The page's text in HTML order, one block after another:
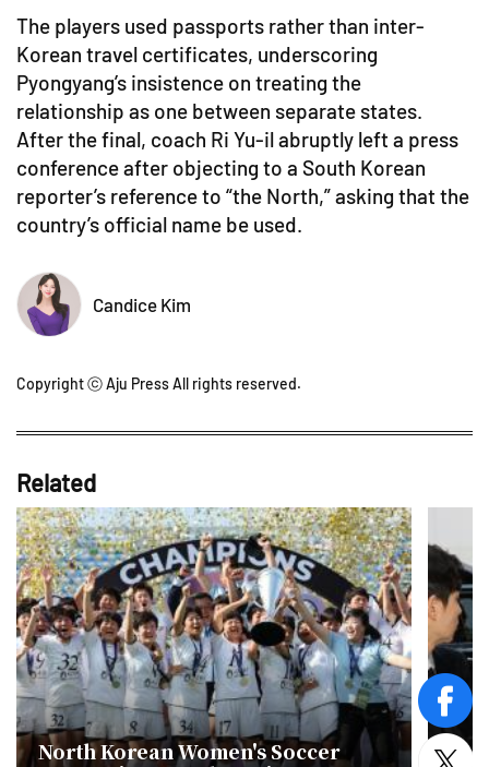
The players used passports rather than inter-
Korean travel certificates, underscoring
Pyongyang’s insistence on treating the
relationship as one between separate states.
After the final, coach Ri Yu-il abruptly left a press
conference after objecting to a South Korean
reporter’s reference to “the North,” asking that the
country’s official name be used.
Candice Kim
Copyright ⓒ Aju Press All rights reserved.
Related
North Korean Women's Soccer